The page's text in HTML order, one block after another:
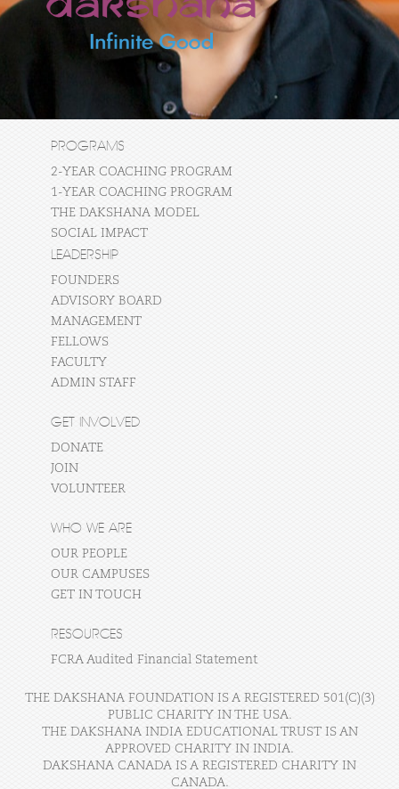
PROGRAMS
2-YEAR COACHING PROGRAM
1-YEAR COACHING PROGRAM
THE DAKSHANA MODEL
SOCIAL IMPACT
LEADERSHIP
FOUNDERS
ADVISORY BOARD
MANAGEMENT
FELLOWS
FACULTY
ADMIN STAFF
GET INVOLVED
DONATE
JOIN
VOLUNTEER
WHO WE ARE
OUR PEOPLE
OUR CAMPUSES
GET IN TOUCH
RESOURCES
FCRA Audited Financial Statement
THE DAKSHANA FOUNDATION IS A REGISTERED 501(C)(3)
PUBLIC CHARITY IN THE USA.
THE DAKSHANA INDIA EDUCATIONAL TRUST IS AN
APPROVED CHARITY IN INDIA.
DAKSHANA CANADA IS A REGISTERED CHARITY IN
CANADA.